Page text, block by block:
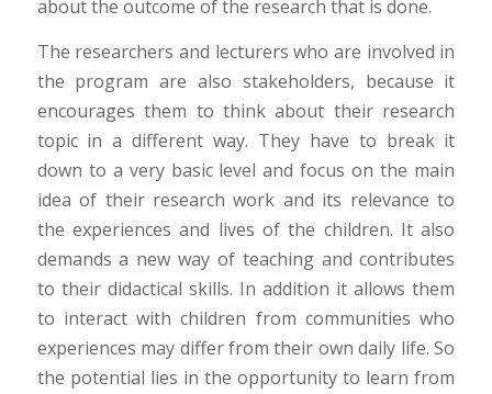
about the outcome of the research that is done.
The researchers and lecturers who are involved in
the program are also stakeholders, because it
encourages them to think about their research
topic in a different way. They have to break it
down to a very basic level and focus on the main
idea of their research work and its relevance to
the experiences and lives of the children. It also
demands a new way of teaching and contributes
to their didactical skills. In addition it allows them
to interact with children from communities who
experiences may differ from their own daily life. So
the potential lies in the opportunity to learn from